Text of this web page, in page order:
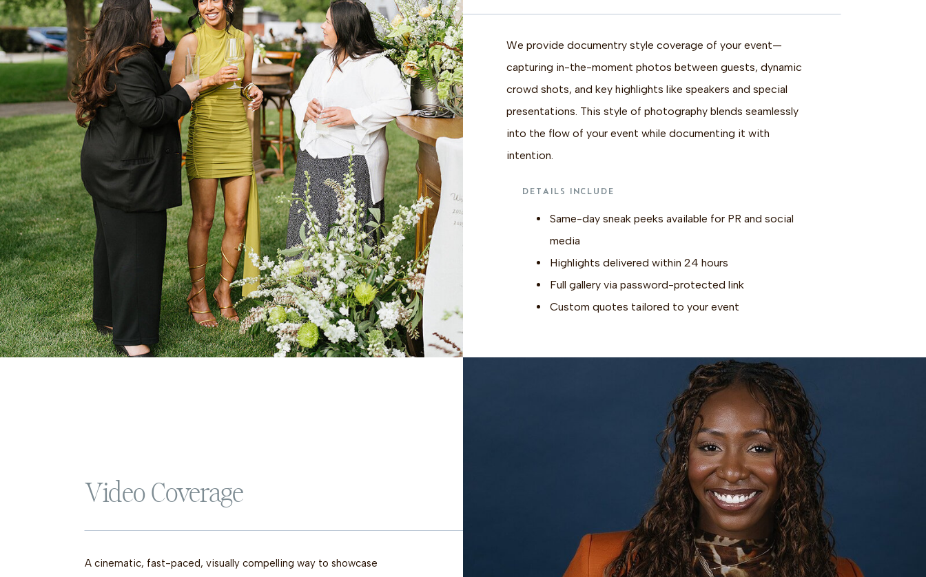
Same-day sneak peeks available for PR and social
media
Highlights delivered within 24 hours
Full gallery via password-protected link
Custom quotes tailored to your event
DETAILS INCLUDE
We provide documentry style coverage of your event—
capturing in-the-moment photos between guests, dynamic
crowd shots, and key highlights like speakers and special
presentations. This style of photography blends seamlessly
into the flow of your event while documenting it with
intention.
A cinematic, fast-paced, visually compelling way to showcase
Video Coverage